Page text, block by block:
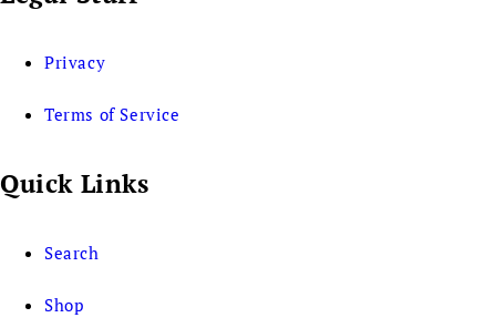
Privacy
Terms of Service
Quick Links
Search
Shop